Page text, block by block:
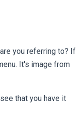
you referring to? If
It's image from
that you have it